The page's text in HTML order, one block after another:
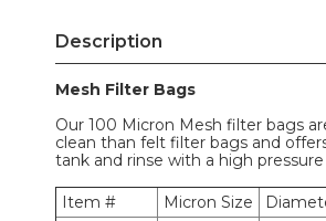
Description
Mesh Filter Bags
Our 100 Micron Mesh filter bags
clean than felt filter bags and
tank and rinse with a high
Item # Micron Size